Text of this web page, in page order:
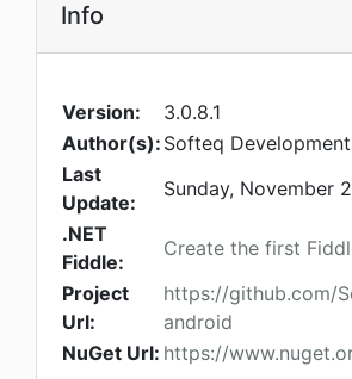
Info
Version:
3.0.8.1
Author(s): Softeq
Last
Update:
Sunday, November
.NET
Fiddle:
Create the first
Project
Url:
https://github.com/
android
NuGet Url: https://